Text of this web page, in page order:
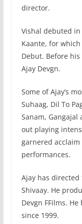
director.
Vishal debuted
Kaante, for
Debut. Before
Ajay Devgn.
Some of Ajay’s
Suhaag, Dil To
Sanam, Gangajal
out playing
garnered
performances.
Ajay has
Shivaay. He
Devgn FFilms.
since 1999.